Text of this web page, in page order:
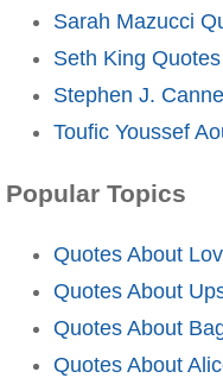
Sarah Mazucci
Seth King Quotes
Stephen J.
Toufic Youssef
Popular Topics
Quotes About
Quotes About
Quotes About
Quotes About